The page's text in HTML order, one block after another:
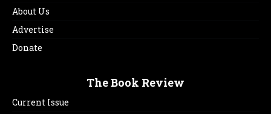
About Us
Advertise
Donate
The Book Review
Current Issue